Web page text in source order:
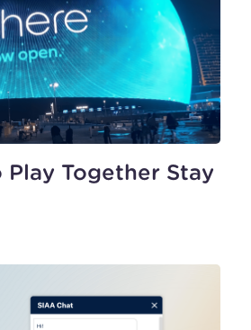
Play Together Stay